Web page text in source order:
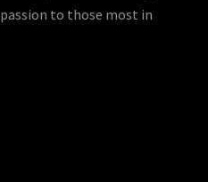
to those most in